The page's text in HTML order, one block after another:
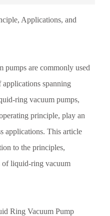
changes continuously,
blades rotate to the
mixture is pushed toward
in the process. When the
to the interior of the
working cycle. II.
Applications, and
pumps are commonly used
spanning
ring vacuum pumps,
principle, play an
applications. This article
to the principles,
of liquid-ring vacuum
Ring Vacuum Pump